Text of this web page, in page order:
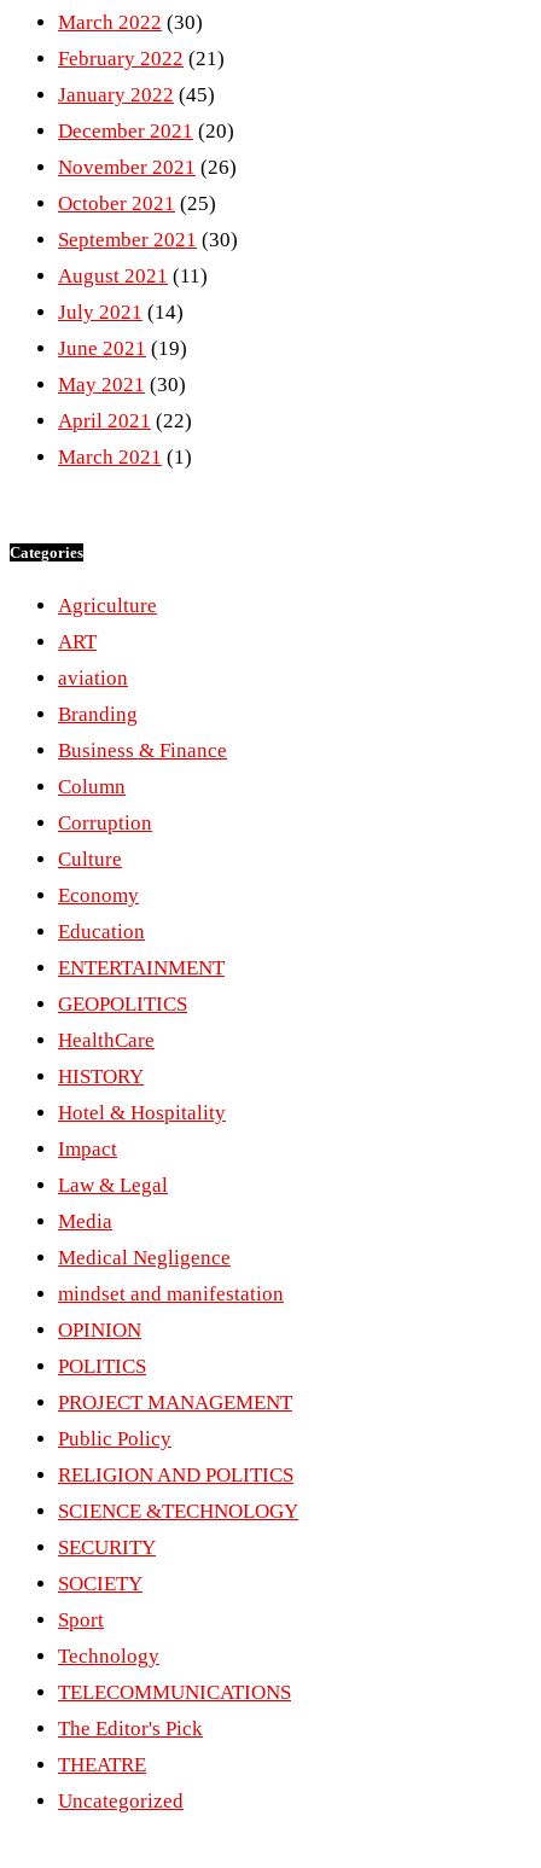
March 2022 (30)
February 2022 (21)
January 2022 (45)
December 2021 (20)
November 2021 (26)
October 2021 (25)
September 2021 (30)
August 2021 (11)
July 2021 (14)
June 2021 (19)
May 2021 (30)
April 2021 (22)
March 2021 (1)
Categories
Agriculture
ART
aviation
Branding
Business & Finance
Column
Corruption
Culture
Economy
Education
ENTERTAINMENT
GEOPOLITICS
HealthCare
HISTORY
Hotel & Hospitality
Impact
Law & Legal
Media
Medical Negligence
mindset and manifestation
OPINION
POLITICS
PROJECT MANAGEMENT
Public Policy
RELIGION AND POLITICS
SCIENCE &TECHNOLOGY
SECURITY
SOCIETY
Sport
Technology
TELECOMMUNICATIONS
The Editor's Pick
THEATRE
Uncategorized